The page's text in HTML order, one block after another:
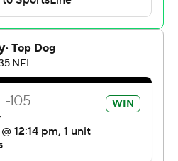
great to be able to help my
had four catches for 67
since he's been here,”
said. “He played with so
played with so much